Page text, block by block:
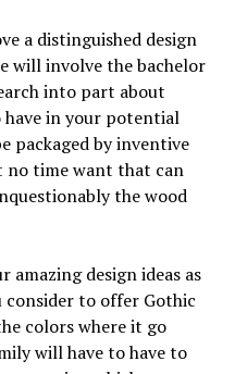
a distinguished design
will involve the bachelor
into part about
in your potential
packaged by inventive
no time want that can
the wood
design ideas as
to offer Gothic
colors where it go
will have to have to